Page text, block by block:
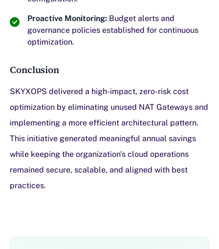
Proactive Monitoring: Budget alerts and
governance policies established for continuous
optimization.
Conclusion
SKYXOPS delivered a high-impact, zero-risk cost
optimization by eliminating unused NAT Gateways and
implementing a more efficient architectural pattern.
This initiative generated meaningful annual savings
while keeping the organization's cloud operations
remained secure, scalable, and aligned with best
practices.